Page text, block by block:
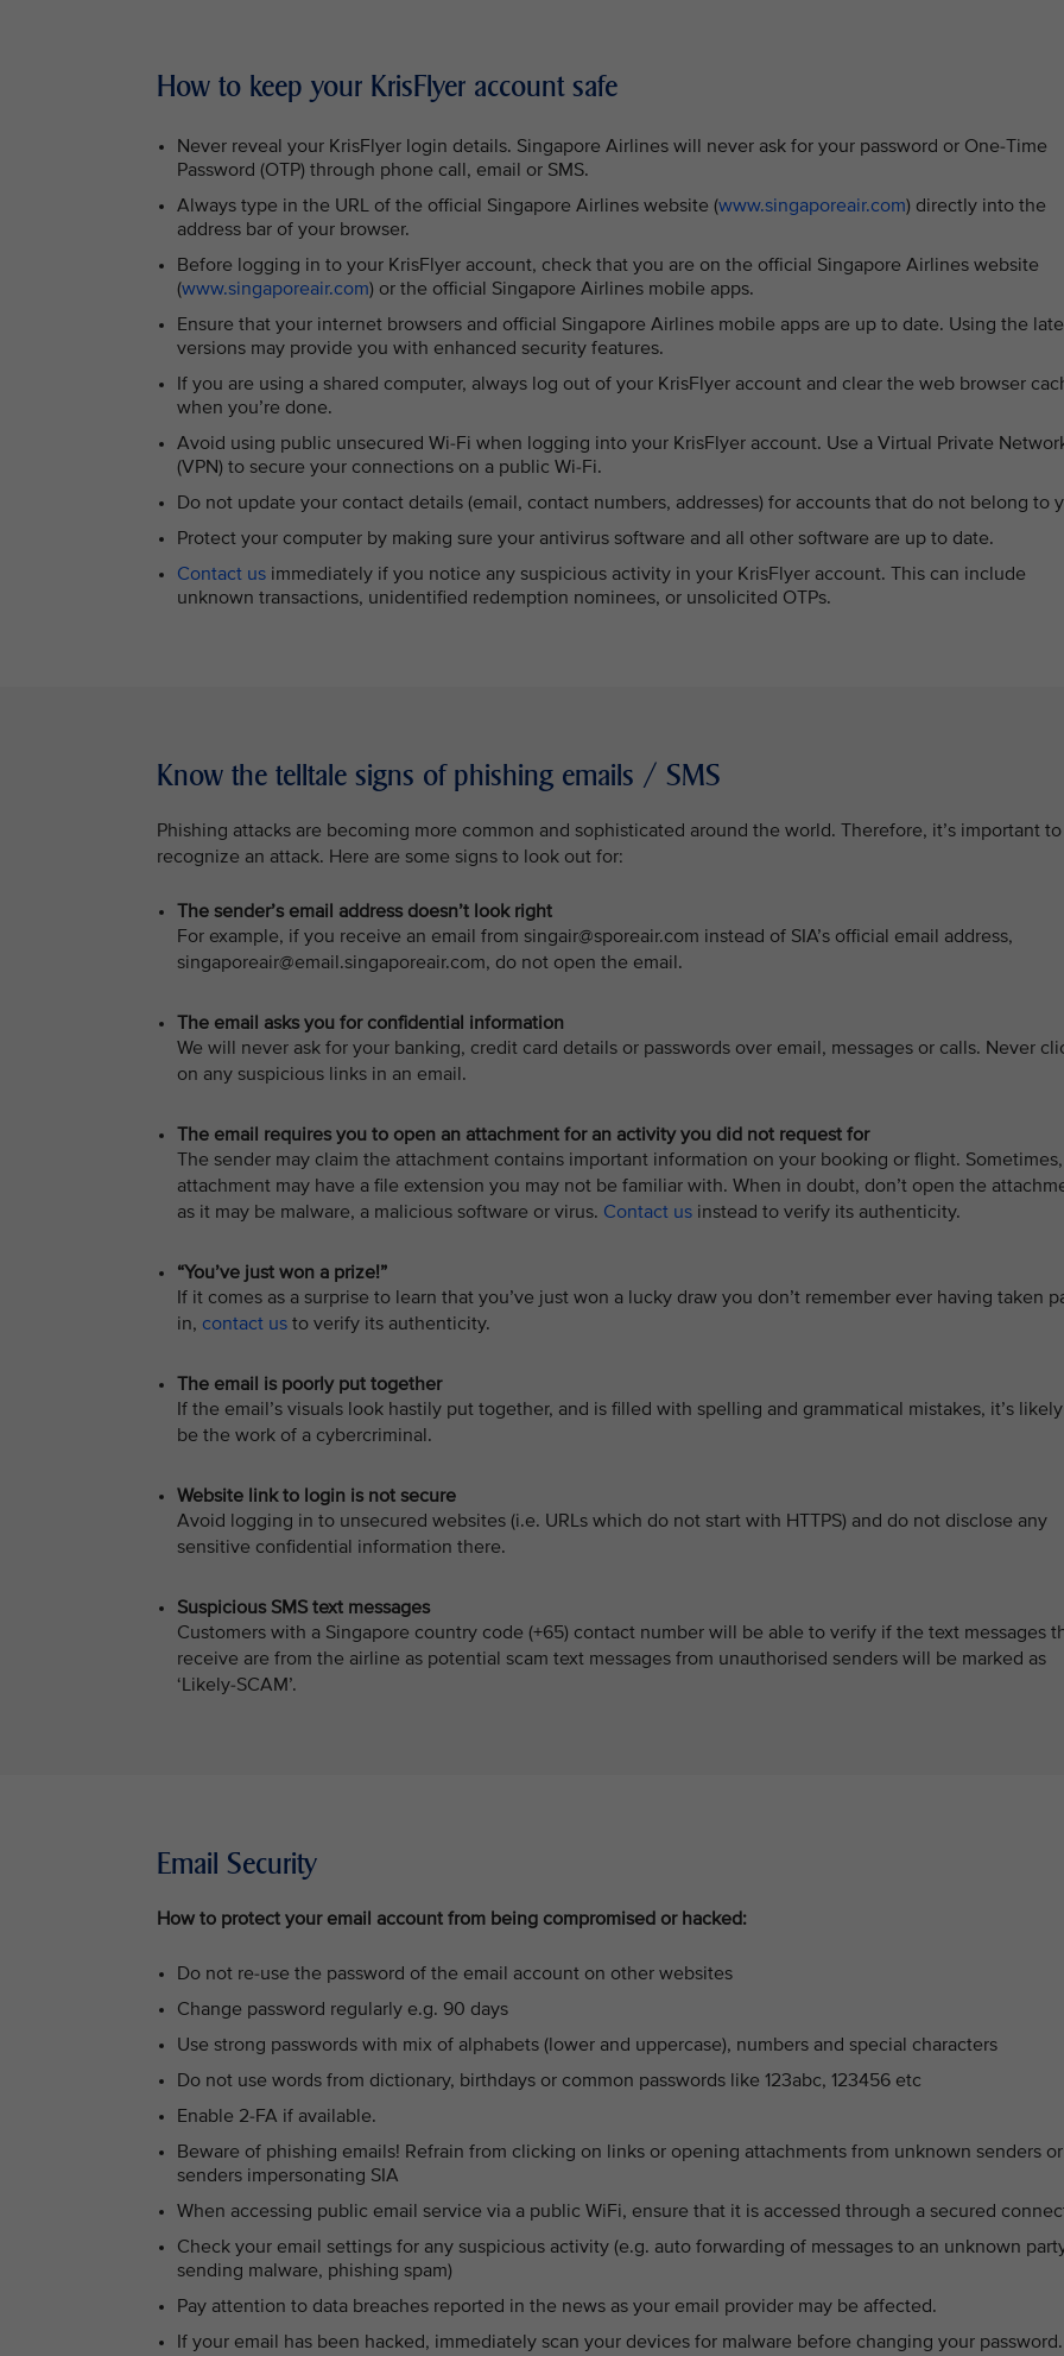
How to keep your KrisFlyer account safe
Never reveal your KrisFlyer login details. Singapore Airlines will never ask for your password or One-Time
Password (OTP) through phone call, email or SMS.
Always type in the URL of the official Singapore Airlines website (www.singaporeair.com) directly into the
address bar of your browser.
Before logging in to your KrisFlyer account, check that you are on the official Singapore Airlines website
(www.singaporeair.com) or the official Singapore Airlines mobile apps.
Ensure that your internet browsers and official Singapore Airlines mobile apps are up to date. Using the
versions may provide you with enhanced security features.
If you are using a shared computer, always log out of your KrisFlyer account and clear the web browser
when you’re done.
Avoid using public unsecured Wi-Fi when logging into your KrisFlyer account. Use a Virtual Private
(VPN) to secure your connections on a public Wi-Fi.
Do not update your contact details (email, contact numbers, addresses) for accounts that do not belong to
Protect your computer by making sure your antivirus software and all other software are up to date.
Contact us immediately if you notice any suspicious activity in your KrisFlyer account. This can include
unknown transactions, unidentified redemption nominees, or unsolicited OTPs.
Know the telltale signs of phishing emails / SMS
Phishing attacks are becoming more common and sophisticated around the world. Therefore, it’s important to
recognize an attack. Here are some signs to look out for:
The sender’s email address doesn’t look right
For example, if you receive an email from singair@sporeair.com instead of SIA’s official email address,
singaporeair@email.singaporeair.com, do not open the email.
The email asks you for confidential information
We will never ask for your banking, credit card details or passwords over email, messages or calls. Never
on any suspicious links in an email.
The email requires you to open an attachment for an activity you did not request for
The sender may claim the attachment contains important information on your booking or flight.
attachment may have a file extension you may not be familiar with. When in doubt, don’t open the
as it may be malware, a malicious software or virus. Contact us instead to verify its authenticity.
“You’ve just won a prize!”
If it comes as a surprise to learn that you’ve just won a lucky draw you don’t remember ever having taken
in, contact us to verify its authenticity.
The email is poorly put together
If the email’s visuals look hastily put together, and is filled with spelling and grammatical mistakes, it’s
be the work of a cybercriminal.
Website link to login is not secure
Avoid logging in to unsecured websites (i.e. URLs which do not start with HTTPS) and do not disclose any
sensitive confidential information there.
Suspicious SMS text messages
Customers with a Singapore country code (+65) contact number will be able to verify if the text messages
receive are from the airline as potential scam text messages from unauthorised senders will be marked as
‘Likely-SCAM’.
Email Security
How to protect your email account from being compromised or hacked:
Do not re-use the password of the email account on other websites
Change password regularly e.g. 90 days
Use strong passwords with mix of alphabets (lower and uppercase), numbers and special characters
Do not use words from dictionary, birthdays or common passwords like 123abc, 123456 etc
Enable 2-FA if available.
Beware of phishing emails! Refrain from clicking on links or opening attachments from unknown senders or
senders impersonating SIA
When accessing public email service via a public WiFi, ensure that it is accessed through a secured
Check your email settings for any suspicious activity (e.g. auto forwarding of messages to an unknown
sending malware, phishing spam)
Pay attention to data breaches reported in the news as your email provider may be affected.
If your email has been hacked, immediately scan your devices for malware before changing your password.